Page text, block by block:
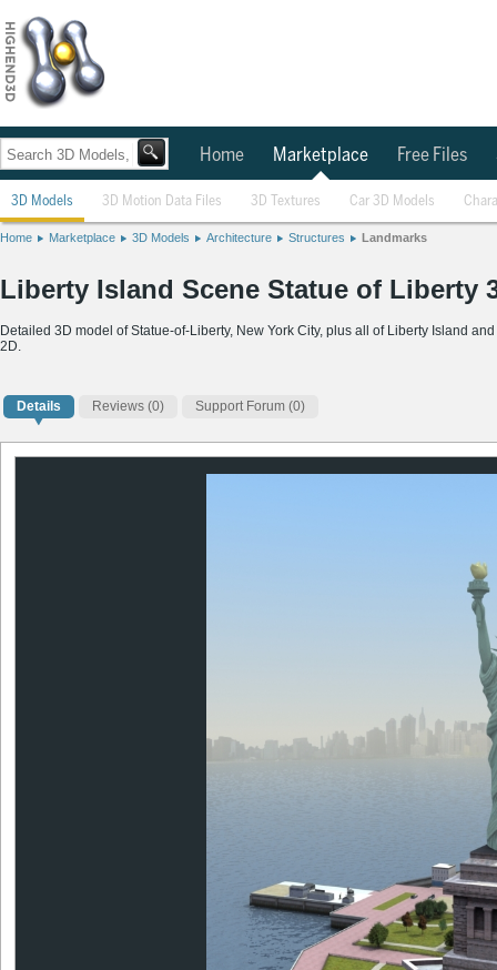
Home Marketplace Free Files
3D Models 3D Motion Data Files 3D Textures Car 3D Models
Home Marketplace 3D Models Architecture Structures Landmarks
Liberty Island Scene Statue of Liberty
Detailed 3D model of Statue-of-Liberty, New York City, plus all of Liberty Island
2D.
Details Reviews (0) Support Forum (0)